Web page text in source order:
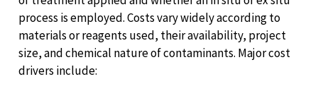
process is employed. Costs vary widely according to
materials or reagents used, their availability, project
size, and chemical nature of contaminants. Major cost
drivers include: